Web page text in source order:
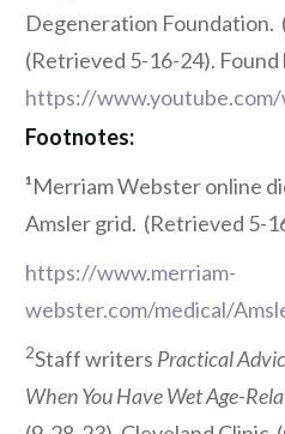
Degeneration Foundation.
(Retrieved 5-16-24). Found
https://www.youtube.com/
Footnotes:
¹Merriam Webster online
Amsler grid. (Retrieved 5-
https://www.merriam-
webster.com/medical/
2Staff writers Practical
When You Have Wet Age-